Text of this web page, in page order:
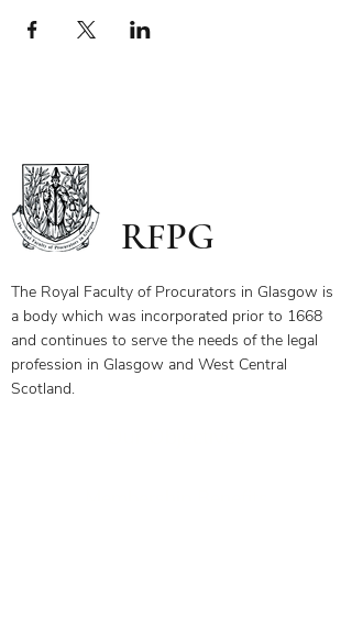
RFPG
The Royal Faculty of Procurators in Glasgow is
a body which was incorporated prior to 1668
and continues to serve the needs of the legal
profession in Glasgow and West Central
Scotland.